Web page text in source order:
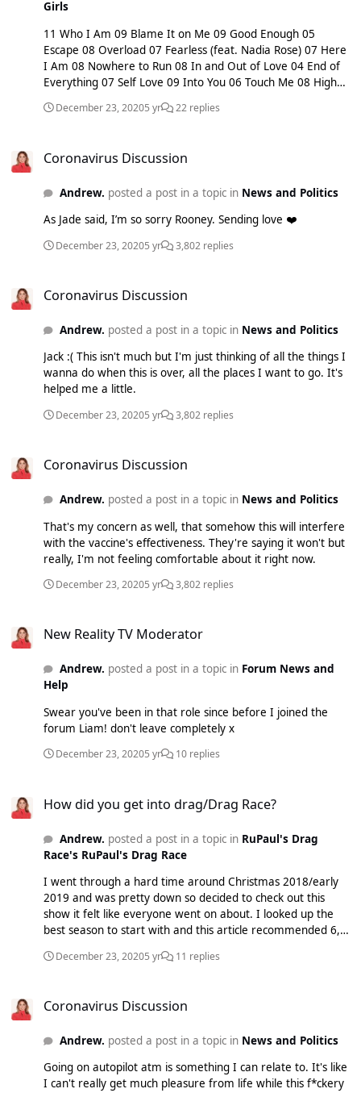
Girls
11 Who I Am 09 Blame It on Me 09 Good Enough 05
Escape 08 Overload 07 Fearless (feat. Nadia Rose) 07 Here
I Am 08 Nowhere to Run 08 In and Out of Love 04 End of
Everything 07 Self Love 09 Into You 06 Touch Me 08 High
December 23, 20205 yr 22 replies
Coronavirus Discussion
Andrew. posted a post in a topic in News and Politics
As Jade said, I’m so sorry Rooney. Sending love ❤️
December 23, 20205 yr 3,802 replies
Coronavirus Discussion
Andrew. posted a post in a topic in News and Politics
Jack :( This isn't much but I'm just thinking of all the things I
wanna do when this is over, all the places I want to go. It's
helped me a little.
December 23, 20205 yr 3,802 replies
Coronavirus Discussion
Andrew. posted a post in a topic in News and Politics
That's my concern as well, that somehow this will interfere
with the vaccine's effectiveness. They're saying it won't but
really, I'm not feeling comfortable about it right now.
December 23, 20205 yr 3,802 replies
New Reality TV Moderator
Andrew. posted a post in a topic in Forum News and
Help
Swear you've been in that role since before I joined the
forum Liam! don't leave completely x
December 23, 20205 yr 10 replies
How did you get into drag/Drag Race?
Andrew. posted a post in a topic in RuPaul's Drag
Race's RuPaul's Drag Race
I went through a hard time around Christmas 2018/early
2019 and was pretty down so decided to check out this
show it felt like everyone went on about. I looked up the
best season to start with and this article recommended 6,
December 23, 20205 yr 11 replies
Coronavirus Discussion
Andrew. posted a post in a topic in News and Politics
Going on autopilot atm is something I can relate to. It's like
I can't really get much pleasure from life while this f*ckery